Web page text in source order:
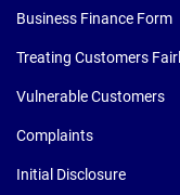
Business Finance Form
Treating Customers
Vulnerable Customers
Complaints
Initial Disclosure